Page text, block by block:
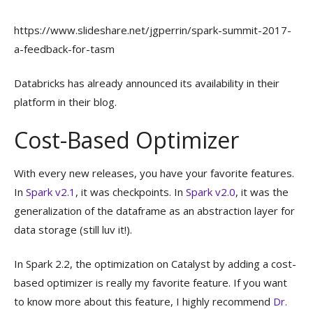
https://www.slideshare.net/jgperrin/spark-summit-2017-
a-feedback-for-tasm
Databricks has already announced its availability in their
platform in their blog.
Cost-Based Optimizer
With every new releases, you have your favorite features.
In Spark v2.1 , it was checkpoints. In Spark v2.0, it was the
generalization of the dataframe as an abstraction layer for
data storage (still luv it!).
In Spark 2.2, the optimization on Catalyst by adding a cost-
based optimizer is really my favorite feature. If you want
to know more about this feature, I highly recommend Dr.